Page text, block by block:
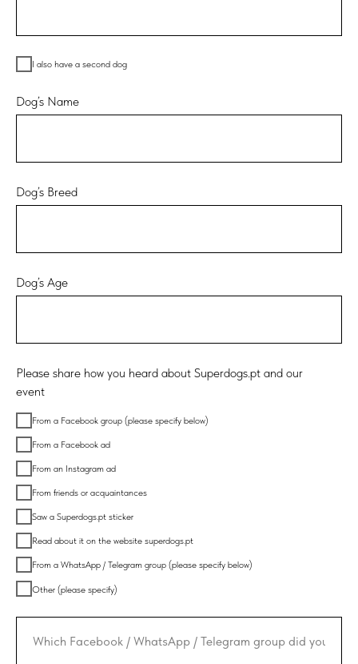
I also have a second dog
Dog’s Name
Dog’s Breed
Dog’s Age
Please share how you heard about Superdogs.pt and our
event
From a Facebook group (please specify below)
From a Facebook ad
From an Instagram ad
From friends or acquaintances
Saw a Superdogs.pt sticker
Read about it on the website superdogs.pt
From a WhatsApp / Telegram group (please specify below)
Other (please specify)